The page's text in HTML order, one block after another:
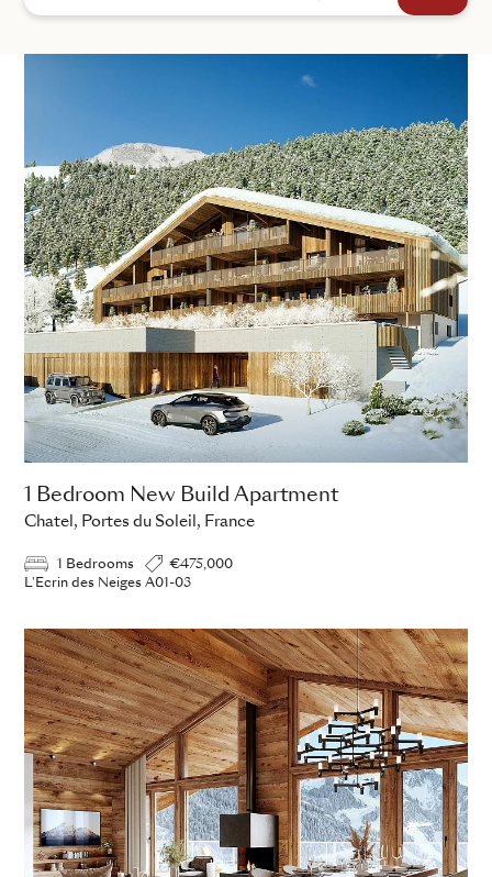
+44
SEND
1 Bedroom New Build Apartment
Chatel, Portes du Soleil, France
1 Bedrooms
€475,000
L'Ecrin des Neiges A01-03